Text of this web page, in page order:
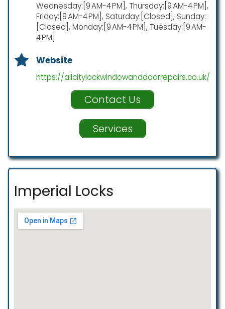
Wednesday:[9 AM-4 PM], Thursday:[9 AM-4 PM],
Friday:[9 AM-4 PM], Saturday:[Closed], Sunday:
[Closed], Monday:[9 AM-4 PM], Tuesday:[9 AM-
4 PM]
Website
https://allcitylockwindowanddoorrepairs.co.uk/
Contact Us
Services
Imperial Locks